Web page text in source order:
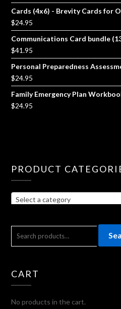
Cards (4x6) - Brevity Cards for
$24.95
Communications Card bundle
$41.95
Personal Preparedness
$24.95
Family Emergency Plan
$24.95
PRODUCT
Select a category
FOR:
CART
No products in the cart.